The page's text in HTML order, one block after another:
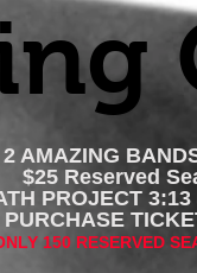
2 AMAZING
$25 Reserved
PROJECT
150 RESERVED